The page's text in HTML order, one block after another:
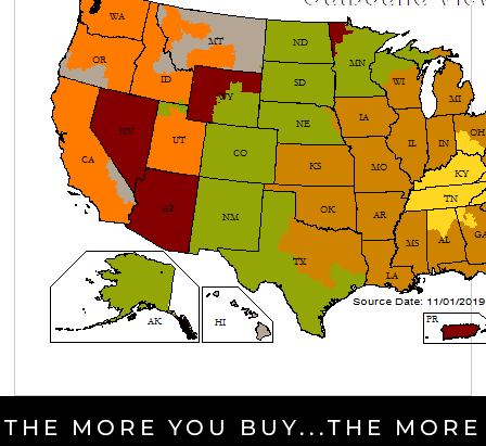
THE MORE YOU BUY...THE MORE